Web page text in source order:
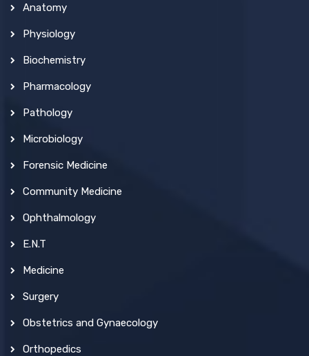
Anatomy
Physiology
Biochemistry
Pharmacology
Pathology
Microbiology
Forensic Medicine
Community Medicine
Ophthalmology
E.N.T
Medicine
Surgery
Obstetrics and Gynaecology
Orthopedics